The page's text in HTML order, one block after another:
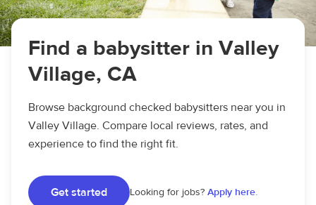
Find a babysitter in Valley
Village, CA
Browse background checked babysitters near you in
Valley Village. Compare local reviews, rates, and
experience to find the right fit.
Get started Looking for jobs? Apply here.